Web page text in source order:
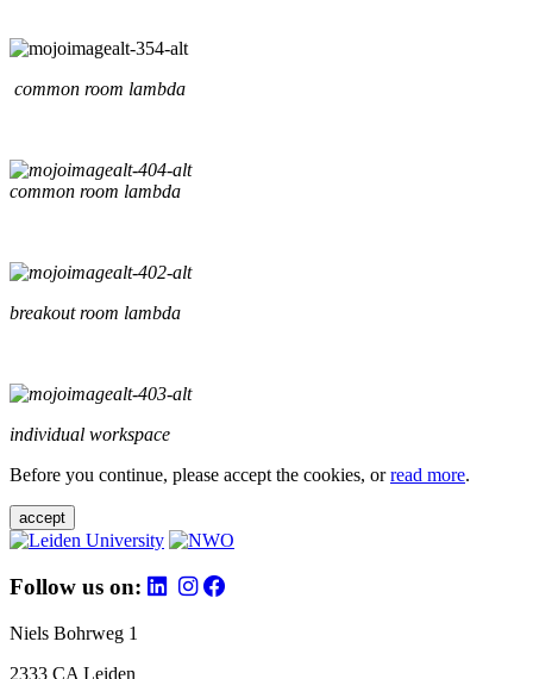
common room lambda
common room lambda
breakout room lambda
individual workspace
Before you continue, please accept the cookies, orread more.
accept
Follow us on:
Niels Bohrweg 1
2333 CA Leiden